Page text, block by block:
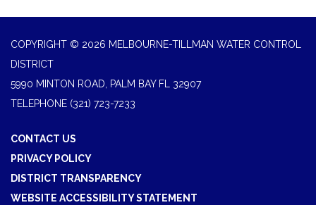
COPYRIGHT © 2026 MELBOURNE-TILLMAN WATER CONTROL
DISTRICT
5990 MINTON ROAD, PALM BAY FL 32907
TELEPHONE (321) 723-7233
CONTACT US
PRIVACY POLICY
DISTRICT TRANSPARENCY
WEBSITE ACCESSIBILITY STATEMENT